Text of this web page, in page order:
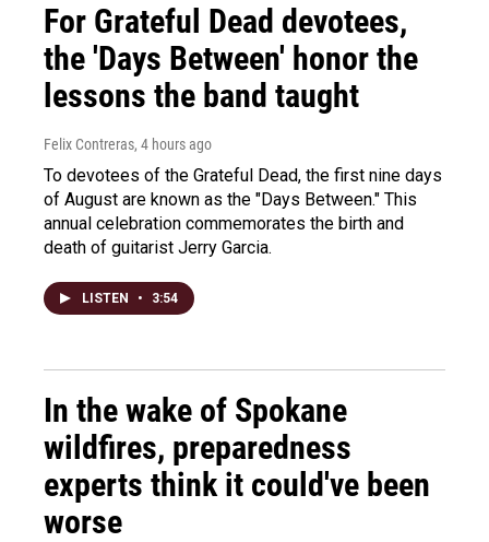
For Grateful Dead devotees,
the 'Days Between' honor the
lessons the band taught
Felix Contreras, 4 hours ago
To devotees of the Grateful Dead, the first nine days
of August are known as the "Days Between." This
annual celebration commemorates the birth and
death of guitarist Jerry Garcia.
LISTEN • 3:54
In the wake of Spokane
wildfires, preparedness
experts think it could've been
worse